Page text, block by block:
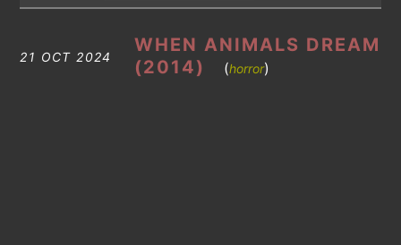
21 OCT 2024
WHEN ANIMALS DREAM
(2014)
(horror)